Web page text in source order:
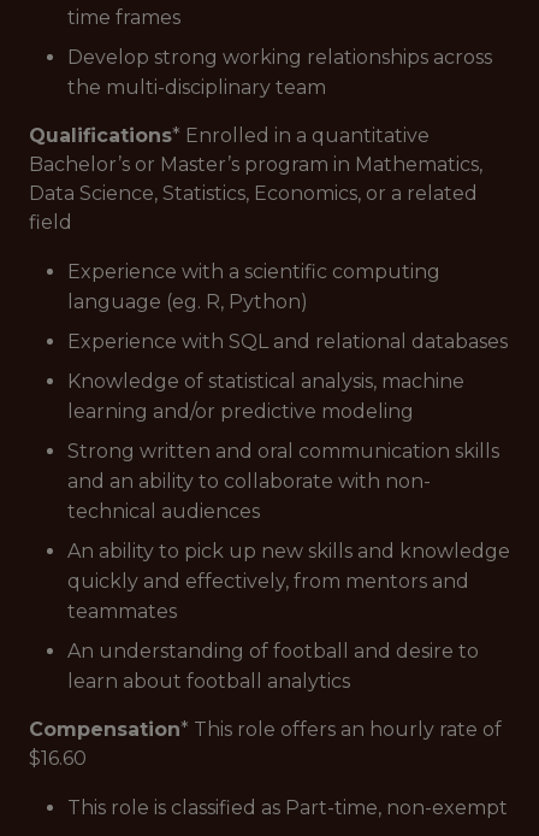
time frames
Develop strong working relationships across
the multi-disciplinary team
Qualifications* Enrolled in a quantitative
Bachelor’s or Master’s program in Mathematics,
Data Science, Statistics, Economics, or a related
field
Experience with a scientific computing
language (eg. R, Python)
Experience with SQL and relational databases
Knowledge of statistical analysis, machine
learning and/or predictive modeling
Strong written and oral communication skills
and an ability to collaborate with non-
technical audiences
An ability to pick up new skills and knowledge
quickly and effectively, from mentors and
teammates
An understanding of football and desire to
learn about football analytics
Compensation* This role offers an hourly rate of
$16.60
This role is classified as Part-time, non-exempt